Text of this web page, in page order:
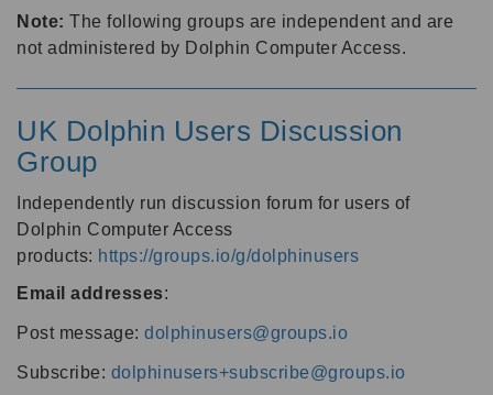
Note: The following groups are independent and are
not administered by Dolphin Computer Access.
UK Dolphin Users Discussion
Group
Independently run discussion forum for users of
Dolphin Computer Access
products: https://groups.io/g/dolphinusers
Email addresses:
Post message: dolphinusers@groups.io
Subscribe: dolphinusers+subscribe@groups.io